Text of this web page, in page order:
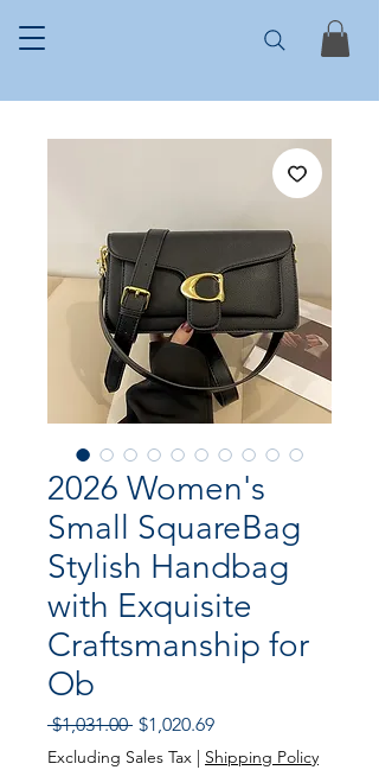
2026 Women's
Small SquareBag
Stylish Handbag
with Exquisite
Craftsmanship for
Ob
$1,031.00 Regular Price
$1,020.69Sale Price
Excluding Sales Tax | Shipping Policy